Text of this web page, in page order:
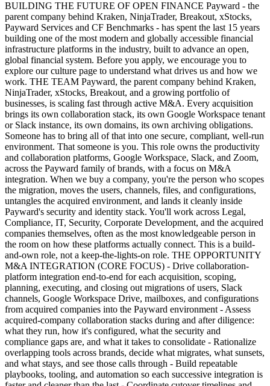
BUILDING THE FUTURE OF OPEN FINANCE Payward - the
parent company behind Kraken, NinjaTrader, Breakout, xStocks,
Payward Services and CF Benchmarks - has spent the last 15 years
building one of the most modern and globally accessible financial
infrastructure platforms in the industry, built to advance an open,
global financial system. Before you apply, we encourage you to
explore our culture page to understand what drives us and how we
work. THE TEAM Payward, the parent company behind Kraken,
NinjaTrader, xStocks, Breakout, and a growing portfolio of
businesses, is scaling fast through active M&A. Every acquisition
brings its own collaboration stack, its own Google Workspace tenant
or Slack instance, its own domains, its own archiving obligations.
Someone has to bring all of that into one secure, compliant, well-run
environment. That someone is you. This role owns the productivity
and collaboration platforms, Google Workspace, Slack, and Zoom,
across the Payward family of brands, with a focus on M&A
integration. When we buy a company, you're the person who scopes
the migration, moves the users, channels, files, and configurations,
untangles the acquired environment, and lands it cleanly inside
Payward's security and identity stack. You'll work across Legal,
Compliance, IT, Security, Corporate Development, and the acquired
companies themselves, often as the most knowledgeable person in
the room on how these platforms actually connect. This is a build-
and-own role, not a keep-the-lights-on role. THE OPPORTUNITY
M&A INTEGRATION (CORE FOCUS) - Drive collaboration-
platform integration end-to-end for each acquisition, scoping,
planning, executing, and closing out migrations of users, Slack
channels, Google Workspace Drive, mailboxes, and configurations
from acquired companies into the Payward environment - Assess
acquired-company collaboration stacks during and after diligence:
what they run, how it's configured, what the security and
compliance gaps are, and what it takes to consolidate - Rationalize
overlapping tools across brands, decide what migrates, what sunsets,
and what stays, and see those calls through - Build repeatable
playbooks, tooling, and automation so each successive integration is